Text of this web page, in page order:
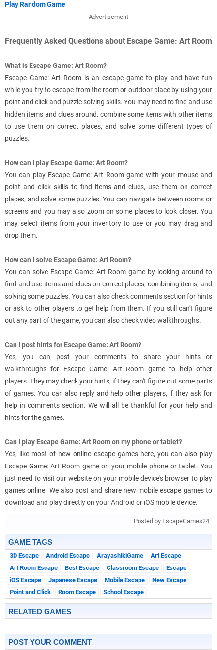
Play Random Game
Advertisement
Frequently Asked Questions about Escape Game: Art Room
What is Escape Game: Art Room?
Escape Game: Art Room is an escape game to play and have fun
while you try to escape from the room or outdoor place by using your
point and click and puzzle solving skills. You may need to find and use
hidden items and clues around, combine some items with other items
to use them on correct places, and solve some different types of
puzzles.
How can I play Escape Game: Art Room?
You can play Escape Game: Art Room game with your mouse and
point and click skills to find items and clues, use them on correct
places, and solve some puzzles. You can navigate between rooms or
screens and you may also zoom on some places to look closer. You
may select items from your inventory to use or you may drag and
drop them.
How can I solve Escape Game: Art Room?
You can solve Escape Game: Art Room game by looking around to
find and use items and clues on correct places, combining items, and
solving some puzzles. You can also check comments section for hints
or ask to other players to get help from them. If you still can't figure
out any part of the game, you can also check video walkthroughs.
Can I post hints for Escape Game: Art Room?
Yes, you can post your comments to share your hints or
walkthroughs for Escape Game: Art Room game to help other
players. They may check your hints, if they can't figure out some parts
of games. You can also reply and help other players, if they ask for
help in comments section. We will all be thankful for your help and
hints for the games.
Can I play Escape Game: Art Room on my phone or tablet?
Yes, like most of new online escape games here, you can also play
Escape Game: Art Room game on your mobile phone or tablet. You
just need to visit our website on your mobile device's browser to play
games online. We also post and share new mobile escape games to
download and play directly on your Android or iOS mobile device.
Posted by EscapeGames24
GAME TAGS
3D Escape Android Escape ArayashikiGame
Art Escape
Art Room Escape
Best Escape Classroom Escape
Escape
iOS Escape
Japanese Escape Mobile Escape
New Escape
Point and Click
Room Escape School Escape
RELATED GAMES
POST YOUR COMMENT